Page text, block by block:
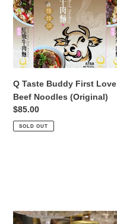
Buddy
First
Love
Beef
Noodles
Q Taste Buddy First Love
Beef Noodles (Original)
Regular
price
$85.00
SOLD OUT
Q